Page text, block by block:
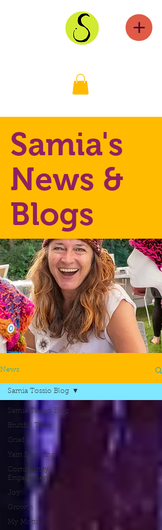
Samia's
News &
Blogs
News
Samia Tossio Blog
Brutiful Tales
Grief
Yarn Bombing
Community
Engagement
Joy
Growth
My Motto
Samia Tossio Blog